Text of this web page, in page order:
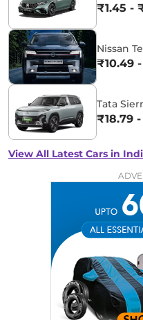
₹1.45 -
Nissan
₹10.49
Tata
₹18.79
View All Latest Cars in